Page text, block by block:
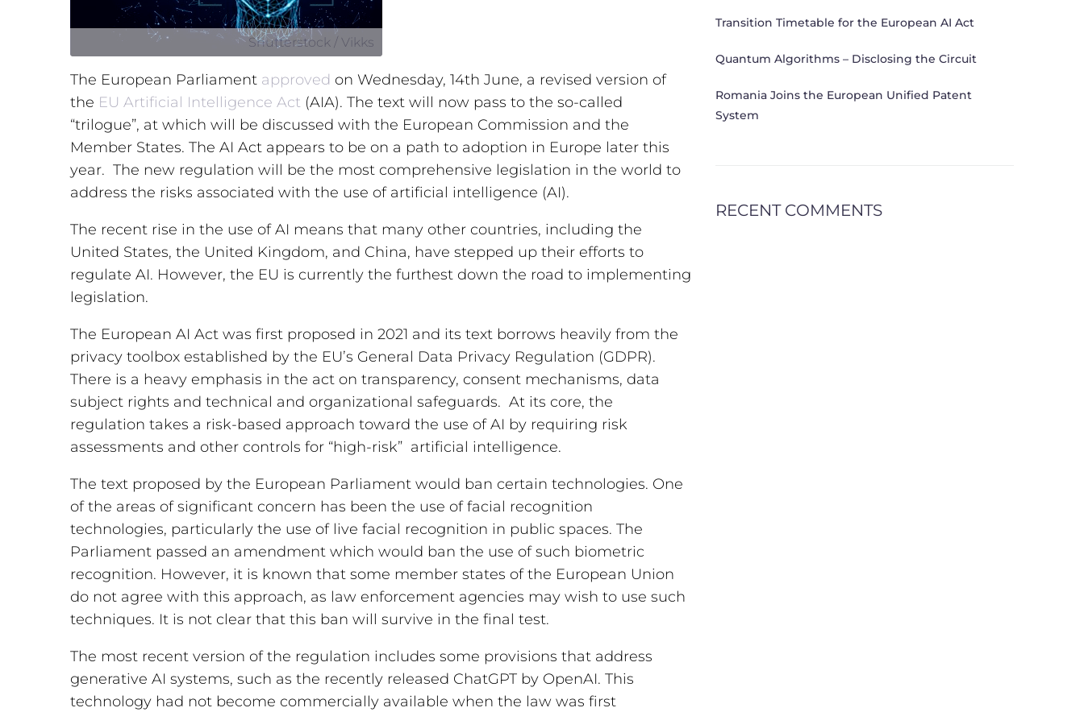
Shutterstock / Vikks
The European Parliament approved on Wednesday, 14th June, a revised version of
the EU Artificial Intelligence Act (AIA). The text will now pass to the so-called
“trilogue”, at which will be discussed with the European Commission and the
Member States. The AI Act appears to be on a path to adoption in Europe later this
year. The new regulation will be the most comprehensive legislation in the world to
address the risks associated with the use of artificial intelligence (AI).
The recent rise in the use of AI means that many other countries, including the
United States, the United Kingdom, and China, have stepped up their efforts to
regulate AI. However, the EU is currently the furthest down the road to implementing
legislation.
The European AI Act was first proposed in 2021 and its text borrows heavily from the
privacy toolbox established by the EU’s General Data Privacy Regulation (GDPR).
There is a heavy emphasis in the act on transparency, consent mechanisms, data
subject rights and technical and organizational safeguards. At its core, the
regulation takes a risk-based approach toward the use of AI by requiring risk
assessments and other controls for “high-risk” artificial intelligence.
The text proposed by the European Parliament would ban certain technologies. One
of the areas of significant concern has been the use of facial recognition
technologies, particularly the use of live facial recognition in public spaces. The
Parliament passed an amendment which would ban the use of such biometric
recognition. However, it is known that some member states of the European Union
do not agree with this approach, as law enforcement agencies may wish to use such
techniques. It is not clear that this ban will survive in the final test.
The most recent version of the regulation includes some provisions that address
generative AI systems, such as the recently released ChatGPT by OpenAI. This
technology had not become commercially available when the law was first
Transition Timetable for the European AI Act
Quantum Algorithms – Disclosing the Circuit
Romania Joins the European Unified Patent
System
RECENT COMMENTS